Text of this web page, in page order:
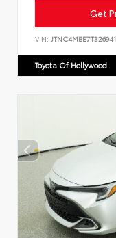
Get
VIN:
Toyota Of Hollywood